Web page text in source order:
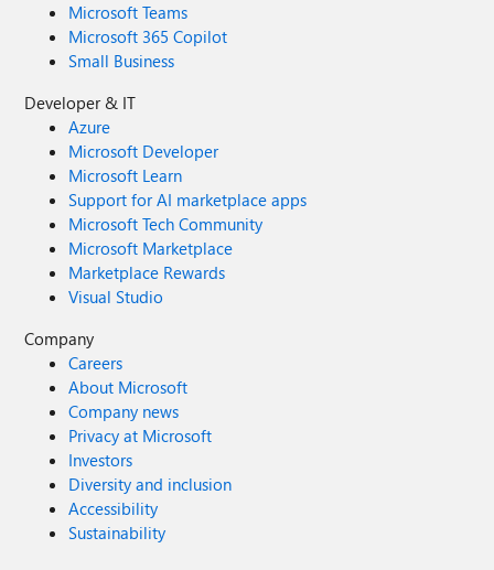
Microsoft Teams
Microsoft 365 Copilot
Small Business
Developer & IT
Azure
Microsoft Developer
Microsoft Learn
Support for AI marketplace apps
Microsoft Tech Community
Microsoft Marketplace
Marketplace Rewards
Visual Studio
Company
Careers
About Microsoft
Company news
Privacy at Microsoft
Investors
Diversity and inclusion
Accessibility
Sustainability